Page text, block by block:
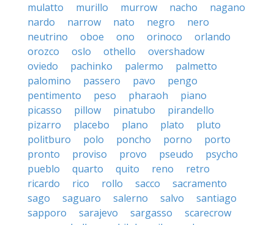
mulatto
murillo murrow nacho
nagano
nardo
narrow nato negro
nero
neutrino
oboe ono orinoco
orlando
orozco
oslo othello
overshadow
oviedo
pachinko palermo
palmetto
palomino
passero pavo
pengo
pentimento
peso pharaoh
piano
picasso
pillow pinatubo
pirandello
pizarro
placebo plano plato
pluto
politburo
polo poncho porno
porto
pronto
proviso provo pseudo
psycho
pueblo
quarto quito reno
retro
ricardo
rico rollo sacco
sacramento
sago
saguaro salerno salvo
santiago
sapporo
sarajevo sargasso
scarecrow